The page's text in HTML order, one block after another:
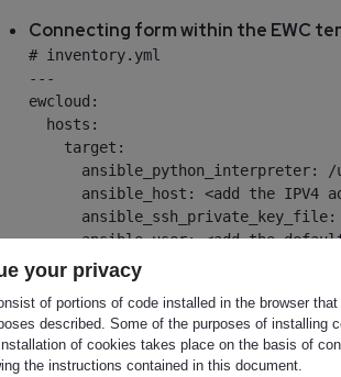
Connecting form within the EWC
# inventory.yml
---
ewcloud:
  hosts:
    target:
ansible_python_interpreter:
ansible_host: <add the IPV4
ansible_user: <add the
Connecting from outside the EWC
your privacy
of portions of code installed in the browser
described. Some of the purposes of installing
of cookies takes place on the basis of
the instructions contained in this document.